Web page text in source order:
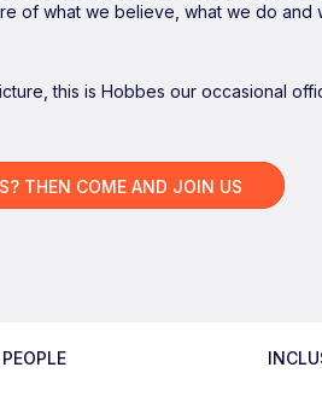
of what we believe, what we do and
this is Hobbes our occasional
THEN COME AND JOIN US
PEOPLE